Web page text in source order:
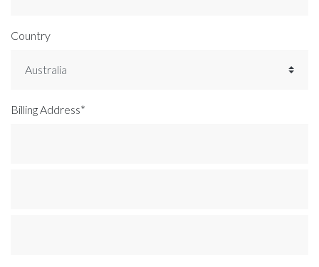
Country
Billing Address*